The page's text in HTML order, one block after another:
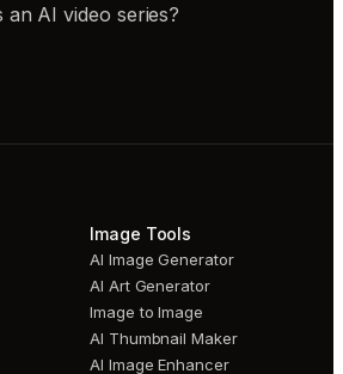
AI video series?
Image Tools
AI Image Generator
AI Art Generator
Image to Image
AI Thumbnail Maker
AI Image Enhancer